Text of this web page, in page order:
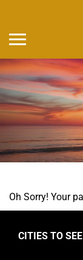
Oh Sorry! Your
CITIES TO SEE